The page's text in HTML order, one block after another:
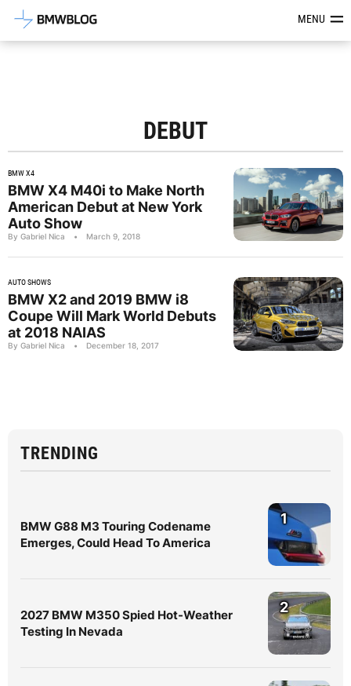
Latest BMW News, Reviews &MENU
DEBUT
BMW X4
BMW X4 M40i to Make North
American Debut at New York
Auto Show
By Gabriel Nica • March 9, 2018
AUTO SHOWS
BMW X2 and 2019 BMW i8
Coupe Will Mark World Debuts
at 2018 NAIAS
By Gabriel Nica • December 18, 2017
TRENDING
BMW G88 M3 Touring Codename
Emerges, Could Head To America
1
2027 BMW M350 Spied Hot-Weather
Testing In Nevada
2